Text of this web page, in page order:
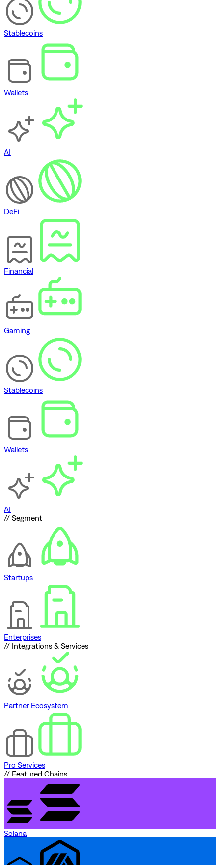
Stablecoins
Wallets
AI
DeFi
Financial
Gaming
Stablecoins
Wallets
AI
// Segment
Startups
Enterprises
// Integrations & Services
Partner Ecosystem
Pro Services
// Featured Chains
Solana